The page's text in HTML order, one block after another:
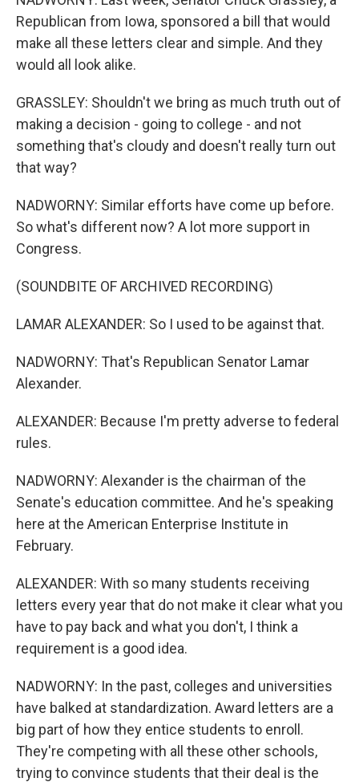
Republican from Iowa, sponsored a bill that would
make all these letters clear and simple. And they
would all look alike.
GRASSLEY: Shouldn't we bring as much truth out of
making a decision - going to college - and not
something that's cloudy and doesn't really turn out
that way?
NADWORNY: Similar efforts have come up before.
So what's different now? A lot more support in
Congress.
(SOUNDBITE OF ARCHIVED RECORDING)
LAMAR ALEXANDER: So I used to be against that.
NADWORNY: That's Republican Senator Lamar
Alexander.
ALEXANDER: Because I'm pretty adverse to federal
rules.
NADWORNY: Alexander is the chairman of the
Senate's education committee. And he's speaking
here at the American Enterprise Institute in
February.
ALEXANDER: With so many students receiving
letters every year that do not make it clear what you
have to pay back and what you don't, I think a
requirement is a good idea.
NADWORNY: In the past, colleges and universities
have balked at standardization. Award letters are a
big part of how they entice students to enroll.
They're competing with all these other schools,
trying to convince students that their deal is the